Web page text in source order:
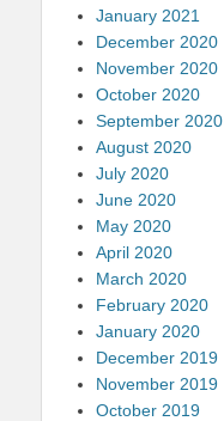
January 2021
December 2020
November 2020
October 2020
September 2020
August 2020
July 2020
June 2020
May 2020
April 2020
March 2020
February 2020
January 2020
December 2019
November 2019
October 2019